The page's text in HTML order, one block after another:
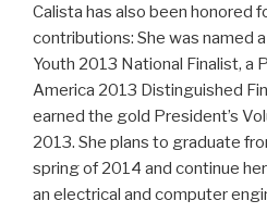
Calista has also been honored
contributions: She was named
Youth 2013 National Finalist, a
America 2013 Distinguished
earned the gold President’s
2013. She plans to graduate
spring of 2014 and continue
an electrical and computer